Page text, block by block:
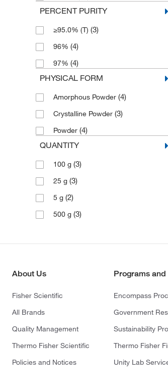
PERCENT PURITY
≥95.0% (T) (3)
96% (4)
97% (4)
PHYSICAL FORM
Amorphous Powder (4)
Crystalline Powder (3)
Powder (4)
QUANTITY
100 g (3)
25 g (3)
5 g (2)
500 g (3)
About Us
Fisher Scientific
All Brands
Quality Management
Thermo Fisher Scientific
Policies and Notices
Programs
Encompass
Government
Sustainability
Thermo Fisher
Unity Lab